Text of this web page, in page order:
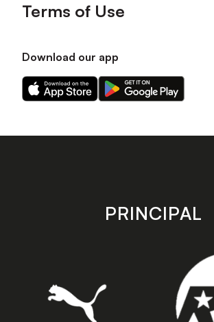
Terms of Use
Download our app
Download
our
on
Download
our
on
store
PRINCIPAL